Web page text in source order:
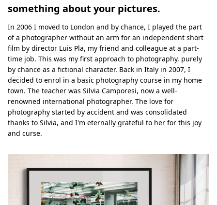
something about your pictures.
In 2006 I moved to London and by chance, I played the part
of a photographer without an arm for an independent short
film by director Luis Pla, my friend and colleague at a part-
time job. This was my first approach to photography, purely
by chance as a fictional character. Back in Italy in 2007, I
decided to enrol in a basic photography course in my home
town. The teacher was Silvia Camporesi, now a well-
renowned international photographer. The love for
photography started by accident and was consolidated
thanks to Silvia, and I'm eternally grateful to her for this joy
and curse.